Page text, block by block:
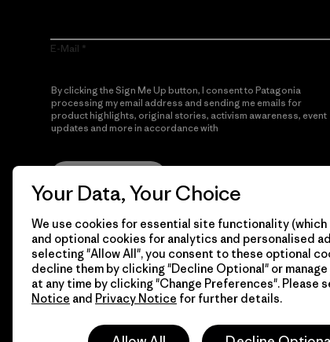
E-Mail
By clicking the Sign Me Up button, I consent to Patagonia
processing my email address and sending me emails for
product highlights, original stories, activism awareness, event
updates and more in accordance with
Your Data, Your Choice
We use cookies for essential site functionality (which
and optional cookies for analytics and personalised
selecting "Allow All", you consent to these optional
decline them by clicking "Decline Optional" or
at any time by clicking "Change Preferences". Please
Notice and Privacy Notice for further details.